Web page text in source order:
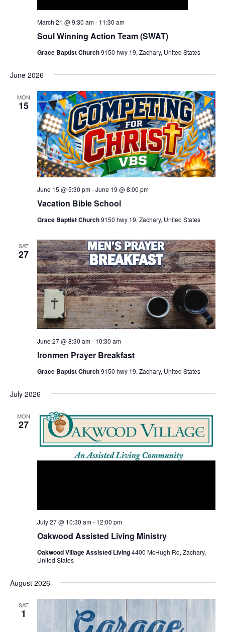
Soul Winning Action Team (SWAT)
March 21 @ 9:30 am- 11:30 am
Grace Baptist Church9150 hwy 19, Zachary, United States
June 2026
MON
15
Vacation Bible School
June 15 @ 5:30 pm-June 19 @ 8:00 pm
Grace Baptist Church9150 hwy 19, Zachary, United States
SAT
27
Ironmen Prayer Breakfast
June 27 @ 8:30 am- 10:30 am
Grace Baptist Church9150 hwy 19, Zachary, United States
July 2026
MON
27
Oakwood Assisted Living Ministry
July 27 @ 10:30 am- 12:00 pm
Oakwood Village Assisted Living4400 McHugh Rd, Zachary,
United States
August 2026
SAT
1